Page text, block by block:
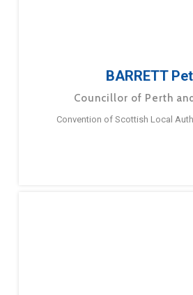
BARRETT
Councillor of Perth
Convention of Scottish Local